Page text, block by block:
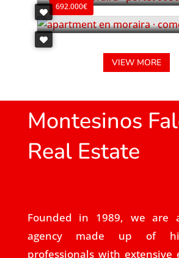
692.000€
VIEW MORE
Montesinos
Real Estate
Founded in 1989, we are
agency made up of
professionals with extensive